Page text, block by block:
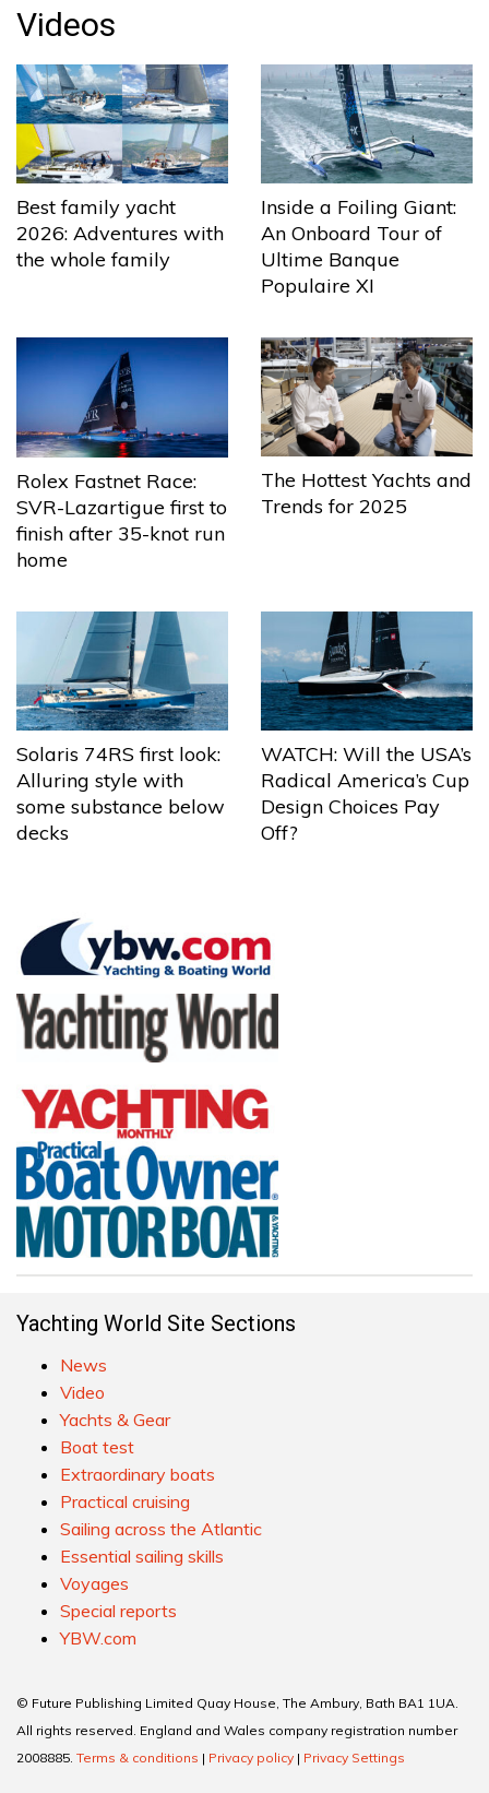
Videos
Best family yacht
2026: Adventures with
the whole family
Inside a Foiling Giant:
An Onboard Tour of
Ultime Banque
Populaire XI
Rolex Fastnet Race:
SVR-Lazartigue first to
finish after 35-knot run
home
The Hottest Yachts and
Trends for 2025
Solaris 74RS first look:
Alluring style with
some substance below
decks
WATCH: Will the USA’s
Radical America’s Cup
Design Choices Pay
Off?
Yachting World Site Sections
News
Video
Yachts & Gear
Boat test
Extraordinary boats
Practical cruising
Sailing across the Atlantic
Essential sailing skills
Voyages
Special reports
YBW.com
© Future Publishing Limited Quay House, The Ambury, Bath BA1 1UA.
All rights reserved. England and Wales company registration number
2008885. Terms & conditions | Privacy policy | Privacy Settings